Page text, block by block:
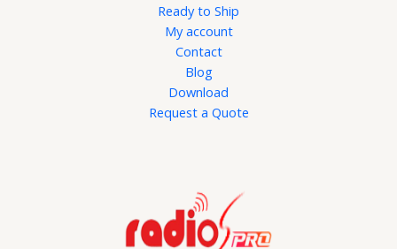
Ready to Ship
My account
Contact
Blog
Download
Request a Quote